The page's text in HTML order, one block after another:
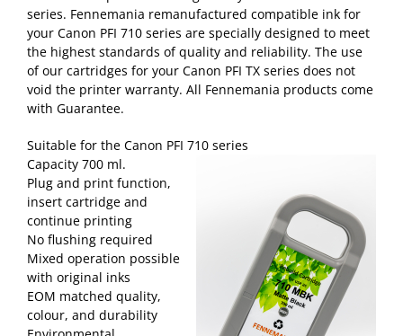
series. Fennemania remanufactured compatible ink for
your Canon PFI 710 series are specially designed to meet
the highest standards of quality and reliability. The use
of our cartridges for your Canon PFI TX series does not
void the printer warranty. All Fennemania products come
with Guarantee.
Suitable for the Canon PFI 710 series
Capacity 700 ml.
Plug and print function,
insert cartridge and
continue printing
No flushing required
Mixed operation possible
with original inks
EOM matched quality,
colour, and durability